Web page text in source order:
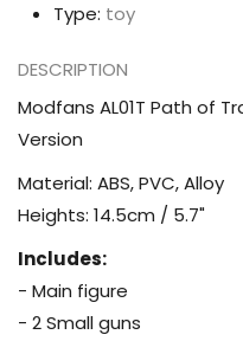
Type: toy
DESCRIPTION
Modfans AL01T Path of
Version
Material: ABS, PVC, Alloy
Heights: 14.5cm / 5.7"
Includes:
- Main figure
- 2 Small guns